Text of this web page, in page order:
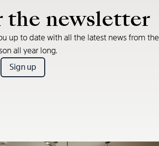
the newsletter
up to date with all the latest news from the
all year long.
Sign up